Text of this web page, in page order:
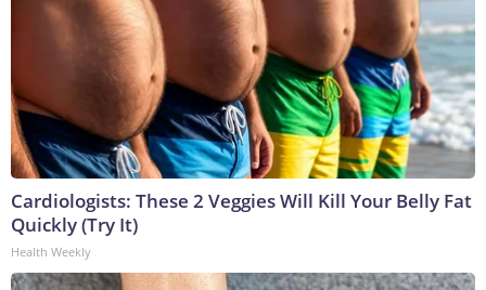
Cardiologists: These 2 Veggies Will Kill Your Belly Fat
Quickly (Try It)
Health Weekly